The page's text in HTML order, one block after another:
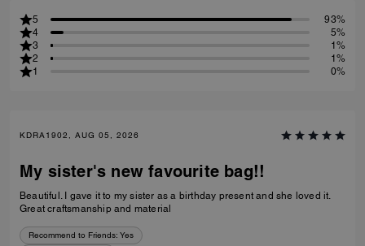
5
93%
4
5%
3
1%
2
1%
1
0%
KDRA1902, AUG 05, 2026
My sister's new favourite bag!!
Beautiful. I gave it to my sister as a birthday present and she loved it.
Great craftsmanship and material
Recommend to Friends: Yes